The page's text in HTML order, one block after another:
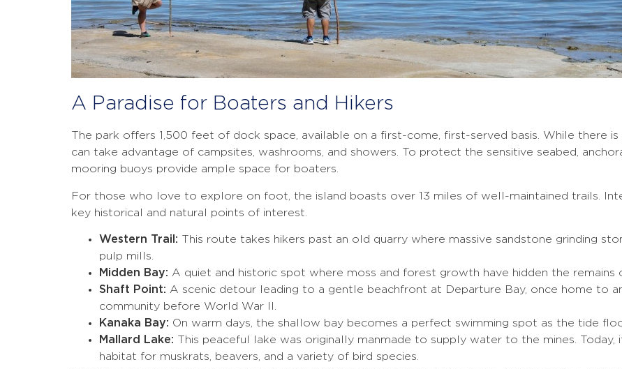
A Paradise for Boaters and Hikers
The park offers 1,500 feet of dock space, available on a first-come, first-served basis. While there
can take advantage of campsites, washrooms, and showers. To protect the sensitive seabed,
mooring buoys provide ample space for boaters.
For those who love to explore on foot, the island boasts over 13 miles of well-maintained trails.
key historical and natural points of interest.
Western Trail: This route takes hikers past an old quarry where massive sandstone grinding
pulp mills.
Midden Bay: A quiet and historic spot where moss and forest growth have hidden the remains
Shaft Point: A scenic detour leading to a gentle beachfront at Departure Bay, once home to
community before World War II.
Kanaka Bay: On warm days, the shallow bay becomes a perfect swimming spot as the tide
Mallard Lake: This peaceful lake was originally manmade to supply water to the mines.
habitat for muskrats, beavers, and a variety of bird species.